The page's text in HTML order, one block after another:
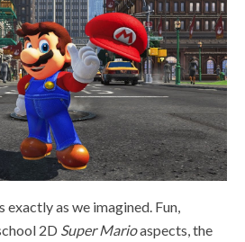
exactly as we imagined. Fun,
2D Super Marioaspects, the